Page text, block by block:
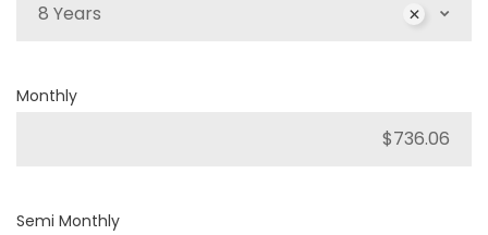
8 Years
Monthly
Semi Monthly